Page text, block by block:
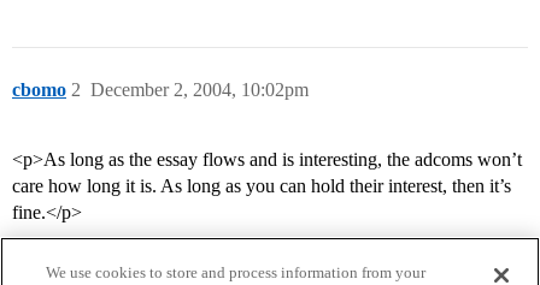
cbomo December 2, 2004, 10:02pm
2
<p>As long as the essay flows and is interesting, the adcoms won’t
care how long it is. As long as you can hold their interest, then it’s
fine.</p>
We use cookies to store and process information from your